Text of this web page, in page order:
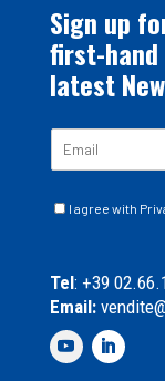
Sign up
first-
latest
C
l
e
d
I agree with
Tel: +39
Email: